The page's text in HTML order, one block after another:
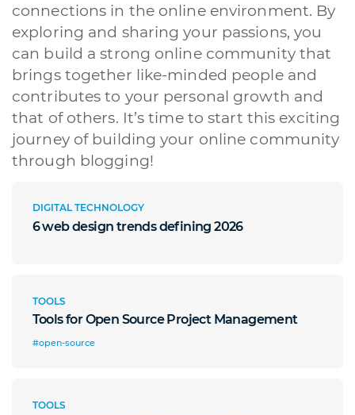
connections in the online environment. By
exploring and sharing your passions, you
can build a strong online community that
brings together like-minded people and
contributes to your personal growth and
that of others. It’s time to start this exciting
journey of building your online community
through blogging!
DIGITAL TECHNOLOGY
6 web design trends defining 2026
TOOLS
Tools for Open Source Project Management
#open-source
TOOLS